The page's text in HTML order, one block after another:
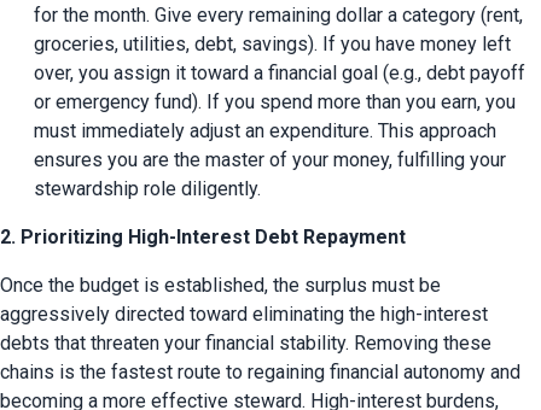
for the month. Give every remaining dollar a category (rent,
groceries, utilities, debt, savings). If you have money left
over, you assign it toward a financial goal (e.g., debt payoff
or emergency fund). If you spend more than you earn, you
must immediately adjust an expenditure. This approach
ensures you are the master of your money, fulfilling your
stewardship role diligently.
2. Prioritizing High-Interest Debt Repayment
Once the budget is established, the surplus must be
aggressively directed toward eliminating the high-interest
debts that threaten your financial stability. Removing these
chains is the fastest route to regaining financial autonomy and
becoming a more effective steward. High-interest burdens,